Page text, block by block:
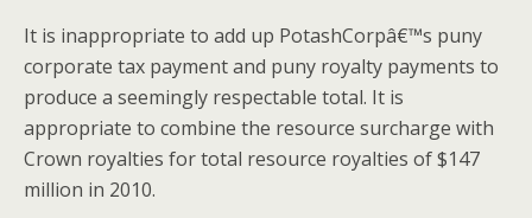
It is inappropriate to add up PotashCorpâ€™s puny
corporate tax payment and puny royalty payments to
produce a seemingly respectable total. It is
appropriate to combine the resource surcharge with
Crown royalties for total resource royalties of $147
million in 2010.